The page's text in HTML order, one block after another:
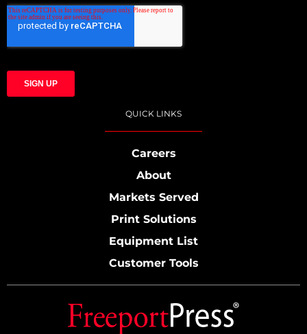
QUICK LINKS
Careers
About
Markets Served
Print Solutions
Equipment List
Customer Tools